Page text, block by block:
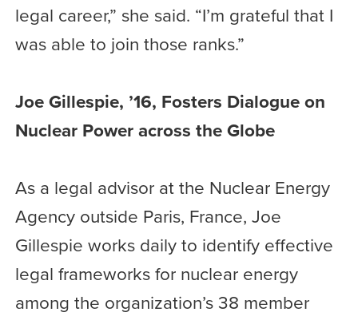
legal career,” she said. “I’m grateful that I
was able to join those ranks.”
Joe Gillespie, ’16, Fosters Dialogue on
Nuclear Power across the Globe
As a legal advisor at the Nuclear Energy
Agency outside Paris, France, Joe
Gillespie works daily to identify effective
legal frameworks for nuclear energy
among the organization’s 38 member